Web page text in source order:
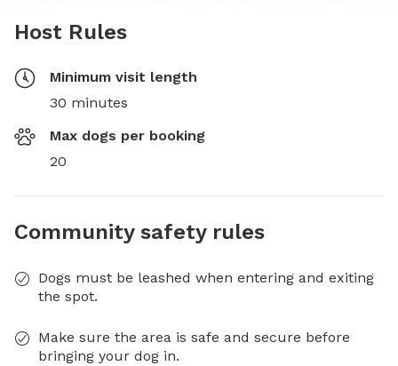
Host Rules
Minimum visit length
30 minutes
Max dogs per booking
20
Community safety rules
Dogs must be leashed when entering and exiting
the spot.
Make sure the area is safe and secure before
bringing your dog in.